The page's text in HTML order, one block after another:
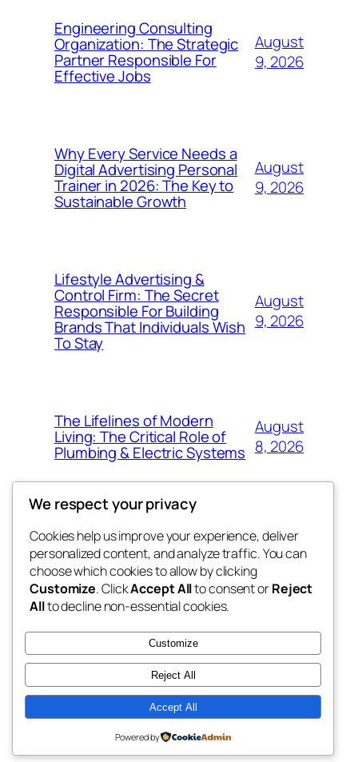
Engineering Consulting
Organization: The Strategic
Partner Responsible For
Effective Jobs
August
9, 2026
Why Every Service Needs a
Digital Advertising Personal
Trainer in 2026: The Key to
Sustainable Growth
August
9, 2026
Lifestyle Advertising &
Control Firm: The Secret
Responsible For Building
Brands That Individuals Wish
To Stay
August
9, 2026
The Lifelines of Modern
Living: The Critical Role of
Plumbing & Electric Systems
August
8, 2026
My Blog
lang rens
Blog
About
FAQs
Authors
Events
Patterns
Twenty Twenty-Five Designed withWordPress
We respect your privacy
Cookies help us improve your experience, deliver
personalized content, and analyze traffic. You can
choose which cookies to allow by clicking
Customize. ClickAccept Allto consent orReject
Allto decline non-essential cookies.
Customize
Reject All
Accept All
Powered by